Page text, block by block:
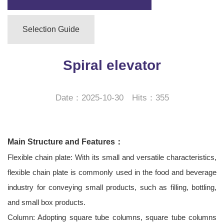
Selection Guide
Spiral elevator
Date：2025-10-30 Hits：355
Main Structure and Features：
Flexible chain plate: With its small and versatile characteristics,
flexible chain plate is commonly used in the food and beverage
industry for conveying small products, such as filling, bottling,
and small box products.
Column: Adopting square tube columns, square tube columns